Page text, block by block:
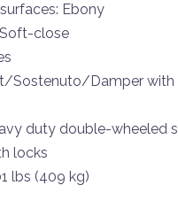
Ebony
close
Sostenuto/Damper with
duty double-wheeled
locks
lbs (409 kg)